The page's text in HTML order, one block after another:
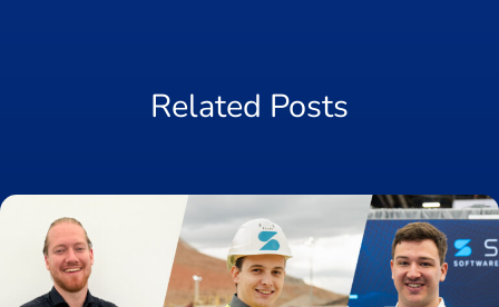
Related Posts